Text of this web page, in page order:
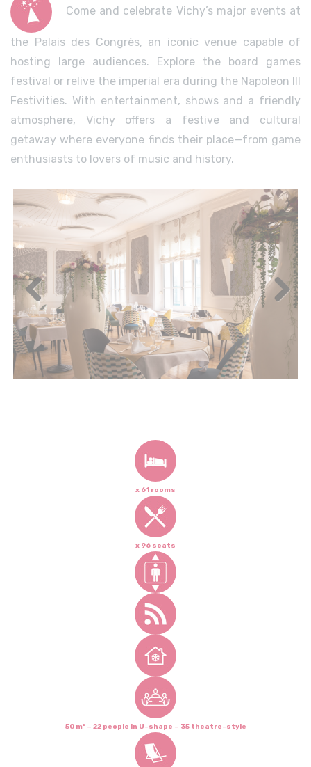
Come and celebrate Vichy’s major events at
the Palais des Congrès, an iconic venue capable of
hosting large audiences. Explore the board games
festival or relive the imperial era during the Napoleon III
Festivities. With entertainment, shows and a friendly
atmosphere, Vichy offers a festive and cultural
getaway where everyone finds their place—from game
enthusiasts to lovers of music and history.
Previous
x 61 rooms
x 96 seats
50 m² – 22 people in U-shape – 35 theatre-style